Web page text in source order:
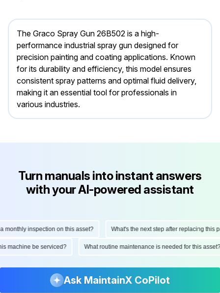
The Graco Spray Gun 26B502 is a high-
performance industrial spray gun designed for
precision painting and coating applications. Known
for its durability and efficiency, this model ensures
consistent spray patterns and optimal fluid delivery,
making it an essential tool for professionals in
various industries.
Turn manuals into instant answers
with your AI-powered assistant
inspection on this asset? What's the next step after replacing this part?
this machine be serviced? What routine maintenance is needed for this
Ask MaintainX CoPilot